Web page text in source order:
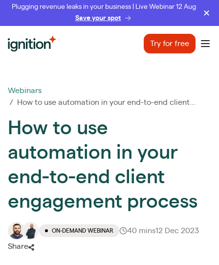
Plugging revenue leaks in your business | Live Webinar 12 Aug
Save your spot
Ignition Try for free
Webinars
/ How to use automation in your end-to-end client...
How to use
automation in your
end-to-end client
engagement process
ON-DEMAND WEBINAR 40 mins12 Dec 2023
Share